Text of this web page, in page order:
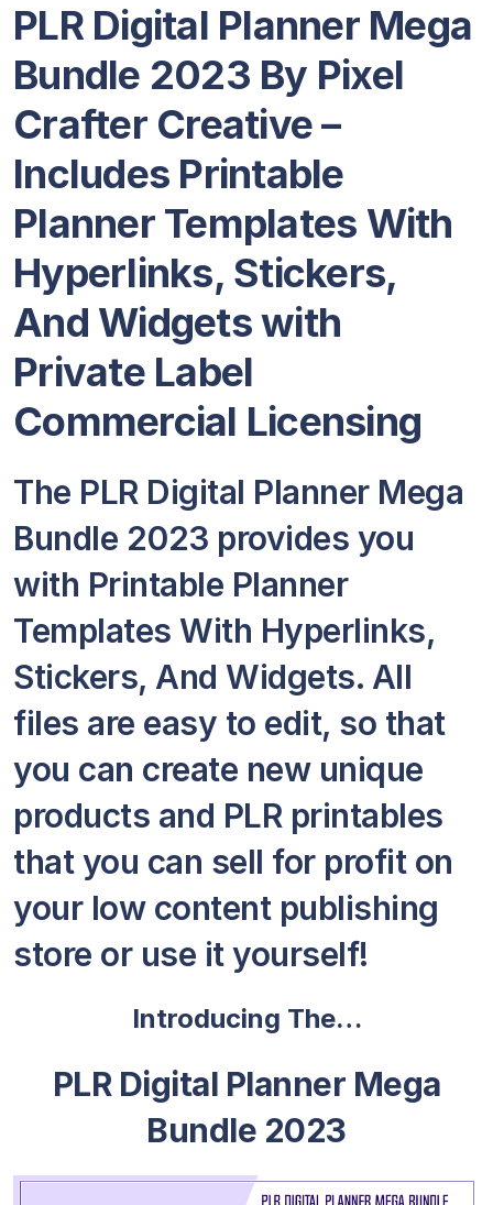
PLR Digital Planner Mega
Bundle 2023 By Pixel
Crafter Creative –
Includes Printable
Planner Templates With
Hyperlinks, Stickers,
And Widgets with
Private Label
Commercial Licensing
The PLR Digital Planner Mega
Bundle 2023 provides you
with Printable Planner
Templates With Hyperlinks,
Stickers, And Widgets. All
files are easy to edit, so that
you can create new unique
products and PLR printables
that you can sell for profit on
your low content publishing
store or use it yourself!
Introducing The…
PLR Digital Planner Mega
Bundle 2023